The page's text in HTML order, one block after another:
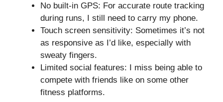
No built-in GPS: For accurate route tracking
during runs, I still need to carry my phone.
Touch screen sensitivity: Sometimes it’s not
as responsive as I’d like, especially with
sweaty fingers.
Limited social features: I miss being able to
compete with friends like on some other
fitness platforms.